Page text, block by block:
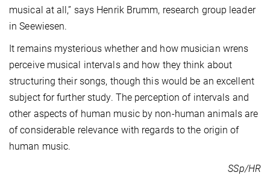
musical at all,” says Henrik Brumm, research group leader
in Seewiesen.
It remains mysterious whether and how musician wrens
perceive musical intervals and how they think about
structuring their songs, though this would be an excellent
subject for further study. The perception of intervals and
other aspects of human music by non-human animals are
of considerable relevance with regards to the origin of
human music.
SSp/HR